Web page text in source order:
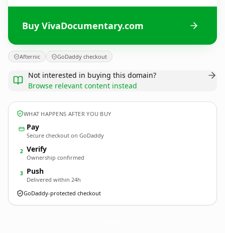
Buy VivaDocumentary.com
Afternic GoDaddy checkout
Not interested in buying this domain?
Browse relevant content instead
WHAT HAPPENS AFTER YOU BUY
Pay
Secure checkout on GoDaddy
2 Verify
Ownership confirmed
3 Push
Delivered within 24h
GoDaddy-protected checkout